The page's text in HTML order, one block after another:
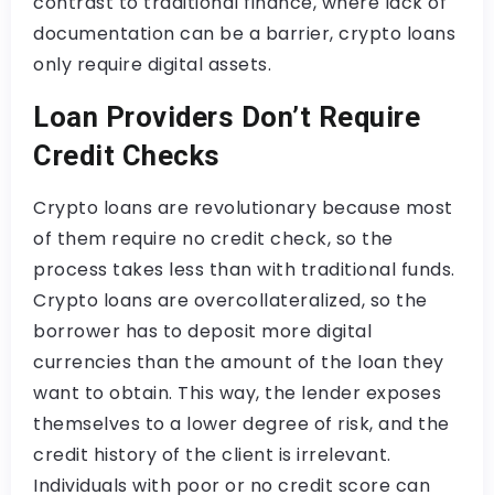
documentation can be a barrier, crypto loans
only require digital assets.
Loan Providers Don’t Require
Credit Checks
Crypto loans are revolutionary because most
of them require no credit check, so the
process takes less than with traditional funds.
Crypto loans are overcollateralized, so the
borrower has to deposit more digital
currencies than the amount of the loan they
want to obtain. This way, the lender exposes
themselves to a lower degree of risk, and the
credit history of the client is irrelevant.
Individuals with poor or no credit score can